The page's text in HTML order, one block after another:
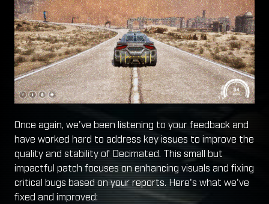
Once again, we've been listening to your feedback and
have worked hard to address key issues to improve the
quality and stability of Decimated. This small but
impactful patch focuses on enhancing visuals and fixing
critical bugs based on your reports. Here's what we've
fixed and improved: